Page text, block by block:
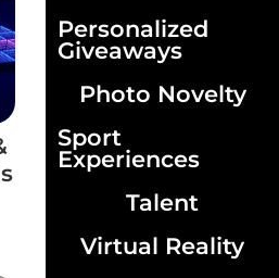
Personalized
Giveaways
Photo Novelty
Sport
Experiences
Talent
Virtual Reality